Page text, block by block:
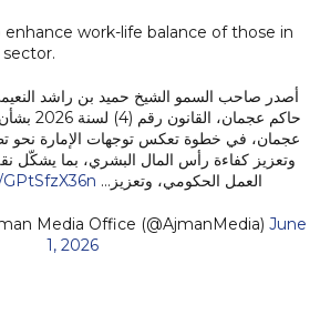
work-life balance of those in
أصدر صاحب السمو الشيخ حميد بن راشد
حاكم
عجمان، في خطوة تعكس توجهات الإمارة نحو
وتعزيز كفاءة رأس المال البشري، بما يشكّل
العمل الحكومي، وتعزيز…
Media Office (@AjmanMedia) June
1, 2026